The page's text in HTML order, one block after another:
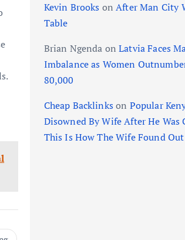
Kevin Brooks onAfter Man City
Table
Brian Ngenda onLatvia Faces
Imbalance as Women
80,000
Cheap Backlinkson Popular
Disowned By Wife After He Was
This Is How The Wife Found Out